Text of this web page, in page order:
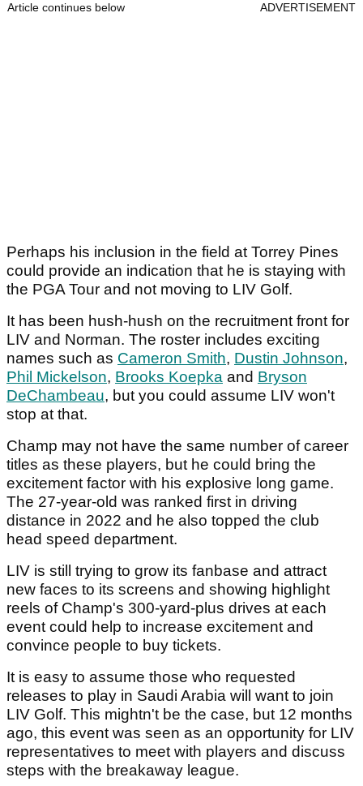
Article continues below ADVERTISEMENT
Perhaps his inclusion in the field at Torrey Pines
could provide an indication that he is staying with
the PGA Tour and not moving to LIV Golf.
It has been hush-hush on the recruitment front for
LIV and Norman. The roster includes exciting
names such as Cameron Smith, Dustin Johnson,
Phil Mickelson, Brooks Koepka and Bryson
DeChambeau, but you could assume LIV won't
stop at that.
Champ may not have the same number of career
titles as these players, but he could bring the
excitement factor with his explosive long game.
The 27-year-old was ranked first in driving
distance in 2022 and he also topped the club
head speed department.
LIV is still trying to grow its fanbase and attract
new faces to its screens and showing highlight
reels of Champ's 300-yard-plus drives at each
event could help to increase excitement and
convince people to buy tickets.
It is easy to assume those who requested
releases to play in Saudi Arabia will want to join
LIV Golf. This mightn't be the case, but 12 months
ago, this event was seen as an opportunity for LIV
representatives to meet with players and discuss
steps with the breakaway league.